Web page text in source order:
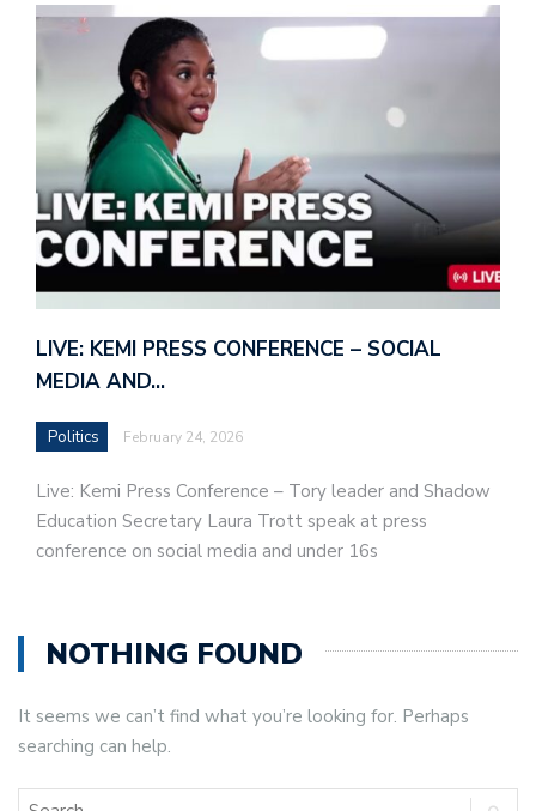
LIVE: KEMI PRESS CONFERENCE – SOCIAL
MEDIA AND…
Politics February 24, 2026
Live: Kemi Press Conference – Tory leader and Shadow
Education Secretary Laura Trott speak at press
conference on social media and under 16s
NOTHING FOUND
It seems we can’t find what you’re looking for. Perhaps
searching can help.